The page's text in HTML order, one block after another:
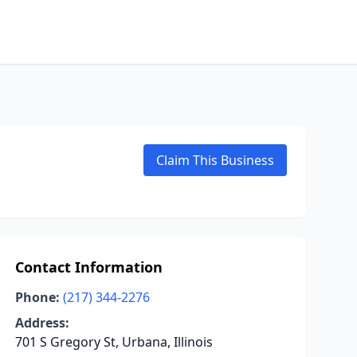
Claim This Business
Contact Information
Phone: (217) 344-2276
Address:
701 S Gregory St, Urbana, Illinois